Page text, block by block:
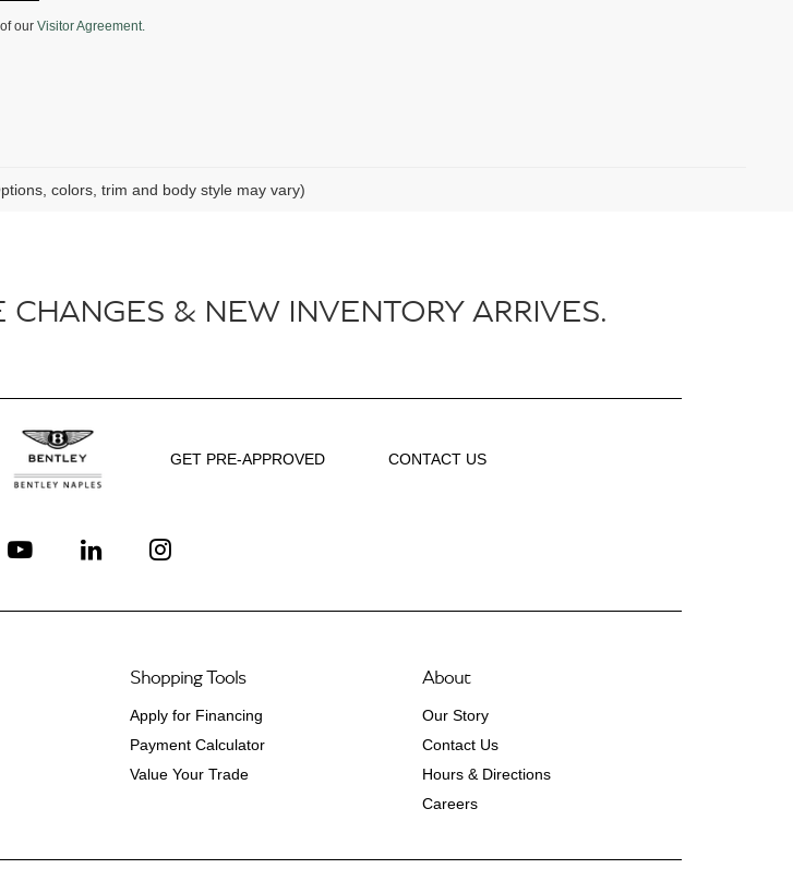
our Visitor Agreement.
colors, trim and body style may vary)
& NEW INVENTORY ARRIVES.
GET PRE-APPROVED CONTACT US
Shopping Tools
Apply for Financing
Payment Calculator
Value Your Trade
About
Our Story
Contact Us
Hours & Directions
Careers